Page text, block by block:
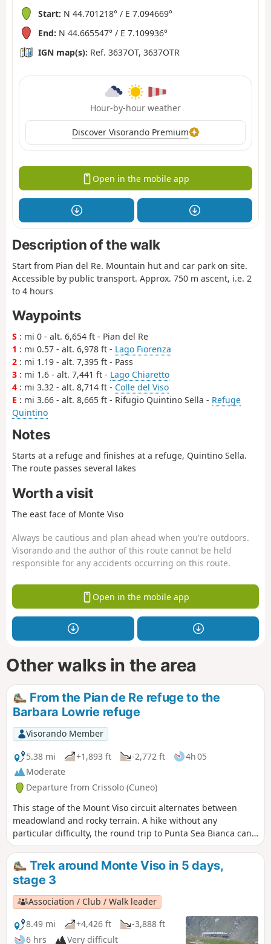
Start: N 44.701218° / E 7.094669°
End: N 44.665547° / E 7.109936°
IGN map(s): Ref. 3637OT, 3637OTR
Hour-by-hour weather
Discover Visorando Premium
Open in the mobile app
Description of the walk
Start from Pian del Re. Mountain hut and car park on site.
Accessible by public transport. Approx. 750 m ascent, i.e. 2
to 4 hours
Waypoints
S : mi 0 - alt. 6,654 ft - Pian del Re
1 : mi 0.57 - alt. 6,978 ft - Lago Fiorenza
2 : mi 1.19 - alt. 7,395 ft - Pass
3 : mi 1.6 - alt. 7,441 ft - Lago Chiaretto
4 : mi 3.32 - alt. 8,714 ft - Colle del Viso
E : mi 3.66 - alt. 8,665 ft - Rifugio Quintino Sella - Refuge
Quintino
Notes
Starts at a refuge and finishes at a refuge, Quintino Sella.
The route passes several lakes
Worth a visit
The east face of Monte Viso
Always be cautious and plan ahead when you're outdoors.
Visorando and the author of this route cannot be held
responsible for any accidents occurring on this route.
Open in the mobile app
Other walks in the area
From the Pian de Re refuge to the
Barbara Lowrie refuge
Visorando Member
5.38 mi
+1,893 ft -2,772 ft
4h 05
Moderate
Departure from Crissolo (Cuneo)
This stage of the Mount Viso circuit alternates between
meadowland and rocky terrain. A hike without any
particular difficulty, the round trip to Punta Sea Bianca can
make for a pleasant addition to the day.
Trek around Monte Viso in 5 days,
stage 3
Association / Club / Walk leader
8.49 mi
+4,426 ft
-3,888 ft
6 hrs
Very difficult